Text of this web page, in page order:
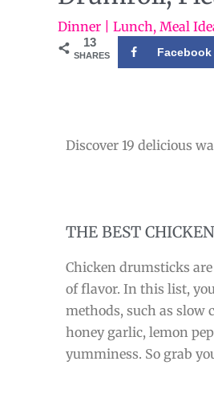
Dinner | Lunch, Meal
13
SHARES Facebook
Discover 19 delicious
THE BEST
Chicken drumsticks
of flavor. In this list,
methods, such as slow
honey garlic, lemon
yumminess. So grab